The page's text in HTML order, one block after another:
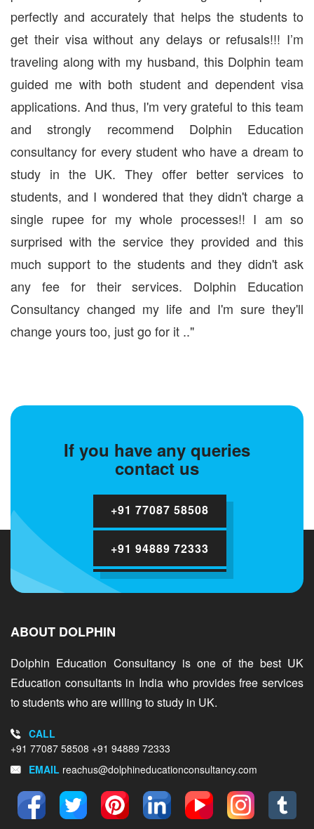
perfectly and accurately that helps the students to
get their visa without any delays or refusals!!! I’m
traveling along with my husband, this Dolphin team
guided me with both student and dependent visa
applications. And thus, I'm very grateful to this team
and strongly recommend Dolphin Education
consultancy for every student who have a dream to
study in the UK. They offer better services to
students, and I wondered that they didn't charge a
single rupee for my whole processes!! I am so
surprised with the service they provided and this
much support to the students and they didn't ask
any fee for their services. Dolphin Education
Consultancy changed my life and I'm sure they'll
change yours too, just go for it .."
If you have any queries
contact us
+91 77087 58508
+91 94889 72333
ABOUT DOLPHIN
Dolphin Education Consultancy is one of the best UK
Education consultants in India who provides free services
to students who are willing to study in UK.
CALL
+91 77087 58508 +91 94889 72333
EMAIL reachus@dolphineducationconsultancy.com